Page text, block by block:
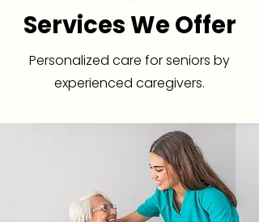
Services We Offer
Personalized care for seniors by
experienced caregivers.